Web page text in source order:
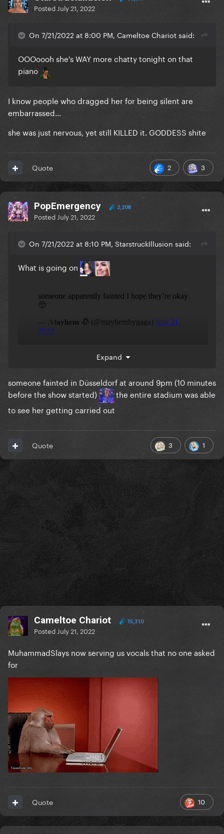
Posted July 21, 2022
On 7/21/2022 at 8:00 PM, Cameltoe Chariot said:
OOOoooh she's WAY more chatty tonight on that
piano
I know people who dragged her for being silent are
embarrassed…
she was just nervous, yet still KILLED it. GODDESS shite
2 3
Quote
PopEmergency 2,208
Posted July 21, 2022
On 7/21/2022 at 8:10 PM, StarstruckIllusion said:
What is going on
Expand
someone fainted in Düsseldorf at around 9pm (10 minutes
before the show started)
the entire stadium was able
to see her getting carried out
3 1
Quote
Cameltoe Chariot 15,310
Posted July 21, 2022
MuhammadSlays now serving us vocals that no one asked
for
10
Quote